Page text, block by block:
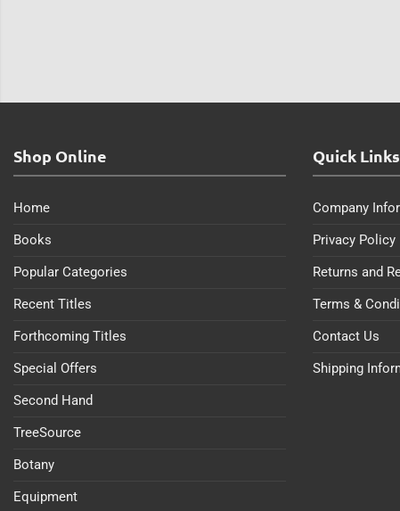
Shop Online
Home
Books
Popular Categories
Recent Titles
Forthcoming Titles
Special Offers
Second Hand
TreeSource
Botany
Equipment
Quick Links
Company
Privacy Policy
Returns and
Terms &
Contact Us
Shipping